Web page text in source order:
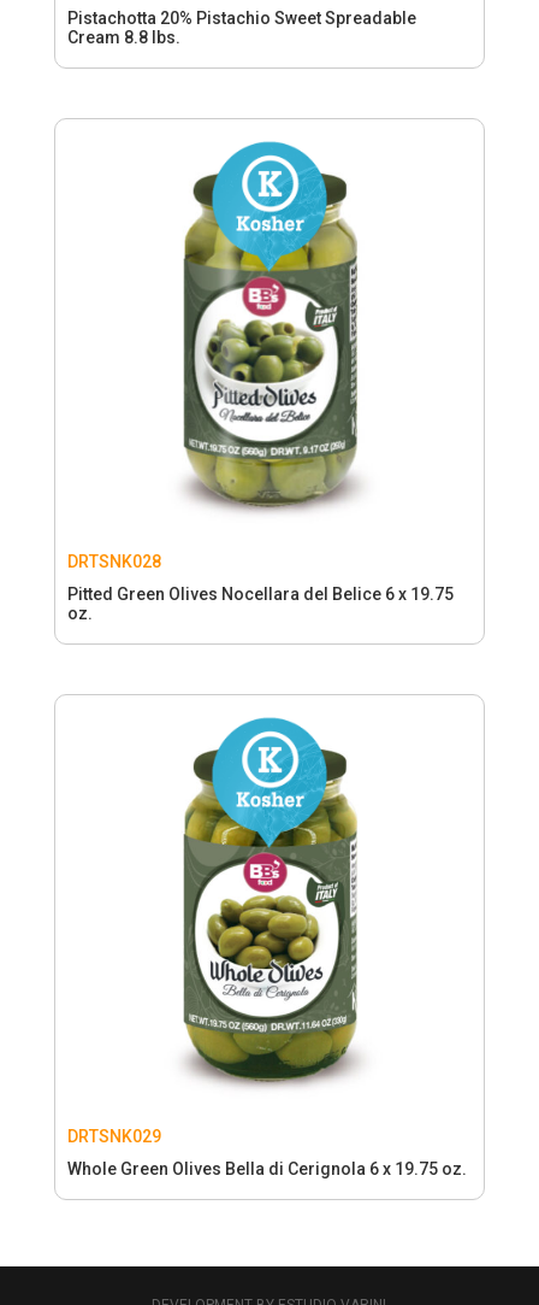
Pistachotta 20% Pistachio Sweet Spreadable
Cream 8.8 lbs.
DRTSNK028
Pitted Green Olives Nocellara del Belice 6 x 19.75
oz.
DRTSNK029
Whole Green Olives Bella di Cerignola 6 x 19.75 oz.